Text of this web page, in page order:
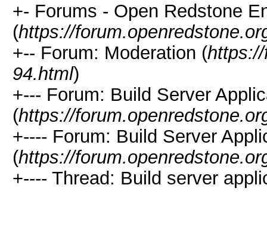
+- Forums - Open Redstone
(https://
+-- Forum: Moderation (
94.html)
+--- Forum: Build Server
(https://
+---- Forum: Build Server
(https://
+---- Thread: Build server